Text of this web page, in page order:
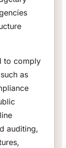
to comply
as
auditing,